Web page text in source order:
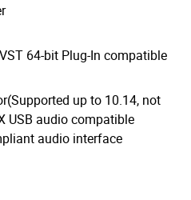
64-bit Plug-In compatible
up to 10.14, not
USB audio compatible
audio interface